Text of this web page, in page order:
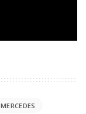
MERCEDES